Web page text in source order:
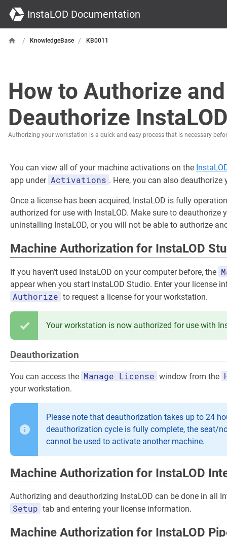
InstaLOD Documentation
/ KnowledgeBase / KB0011
How to Authorize and
Deauthorize
Authorizing your workstation is a quick and easy process that is necessary
You can view all of your machine activations on the
app under Activations . Here, you can also deauthorize
Once a license has been acquired, InstaLOD is fully
authorized for use with InstaLOD. Make sure to deauthorize
uninstalling InstaLOD, or you will not be able to authorize
Machine Authorization for InstaLOD
If you haven’t used InstaLOD on your computer before, the
appear when you start InstaLOD Studio. Enter your license
Authorize to request a license for your workstation.
Your workstation is now authorized for use with
Deauthorization
You can access the Manage License window from the
your workstation.
Please note that deauthorization takes up to 24
deauthorization cycle is fully complete, the seat/
cannot be used to activate another machine.
Machine Authorization for InstaLOD
Authorizing and deauthorizing InstaLOD can be done in all
Setup tab and entering your license information.
Machine Authorization for InstaLOD